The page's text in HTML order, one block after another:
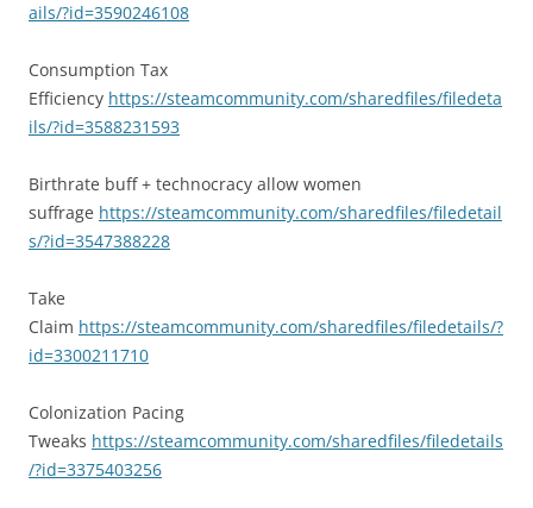
ails/?id=3590246108
Consumption Tax
Efficiency https://steamcommunity.com/sharedfiles/filedeta
ils/?id=3588231593
Birthrate buff + technocracy allow women
suffrage https://steamcommunity.com/sharedfiles/filedetail
s/?id=3547388228
Take
Claim https://steamcommunity.com/sharedfiles/filedetails/?
id=3300211710
Colonization Pacing
Tweaks https://steamcommunity.com/sharedfiles/filedetails
/?id=3375403256